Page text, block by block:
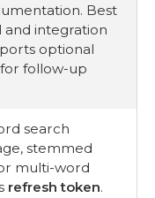
Best
integration
optional
for follow-up
search
stemmed
multi-word
refresh token.